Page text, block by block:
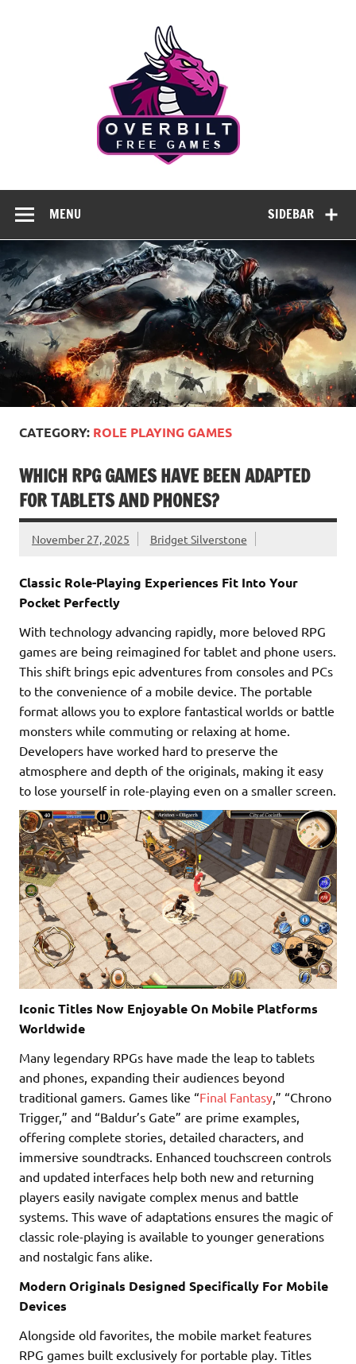
SIDEBAR
MENU
CATEGORY: ROLE PLAYING GAMES
WHICH RPG GAMES HAVE BEEN ADAPTED
FOR TABLETS AND PHONES?
November 27, 2025 Bridget Silverstone
Classic Role-Playing Experiences Fit Into Your
Pocket Perfectly
With technology advancing rapidly, more beloved RPG
games are being reimagined for tablet and phone users.
This shift brings epic adventures from consoles and PCs
to the convenience of a mobile device. The portable
format allows you to explore fantastical worlds or battle
monsters while commuting or relaxing at home.
Developers have worked hard to preserve the
atmosphere and depth of the originals, making it easy
to lose yourself in role-playing even on a smaller screen.
Iconic Titles Now Enjoyable On Mobile Platforms
Worldwide
Many legendary RPGs have made the leap to tablets
and phones, expanding their audiences beyond
traditional gamers. Games like “Final Fantasy,” “Chrono
Trigger,” and “Baldur’s Gate” are prime examples,
offering complete stories, detailed characters, and
immersive soundtracks. Enhanced touchscreen controls
and updated interfaces help both new and returning
players easily navigate complex menus and battle
systems. This wave of adaptations ensures the magic of
classic role-playing is available to younger generations
and nostalgic fans alike.
Modern Originals Designed Specifically For Mobile
Devices
Alongside old favorites, the mobile market features
RPG games built exclusively for portable play. Titles